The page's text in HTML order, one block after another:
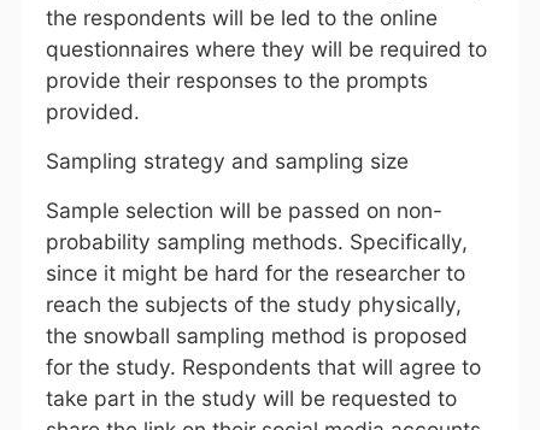
the respondents will be led to the online
questionnaires where they will be required to
provide their responses to the prompts
provided.
Sampling strategy and sampling size
Sample selection will be passed on non-
probability sampling methods. Specifically,
since it might be hard for the researcher to
reach the subjects of the study physically,
the snowball sampling method is proposed
for the study. Respondents that will agree to
take part in the study will be requested to